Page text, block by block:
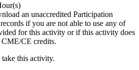
an unaccredited Participation
if you are not able to use any of
for this activity or if this activity does
CE credits.
this activity.